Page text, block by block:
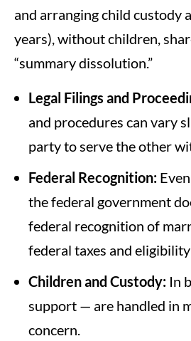
and arranging child custody
years), without children,
“summary dissolution.”
Legal Filings and
and procedures can vary
party to serve the other
Federal Recognition:
the federal government
federal recognition of
federal taxes and
Children and Custody: In
support — are handled in
concern.